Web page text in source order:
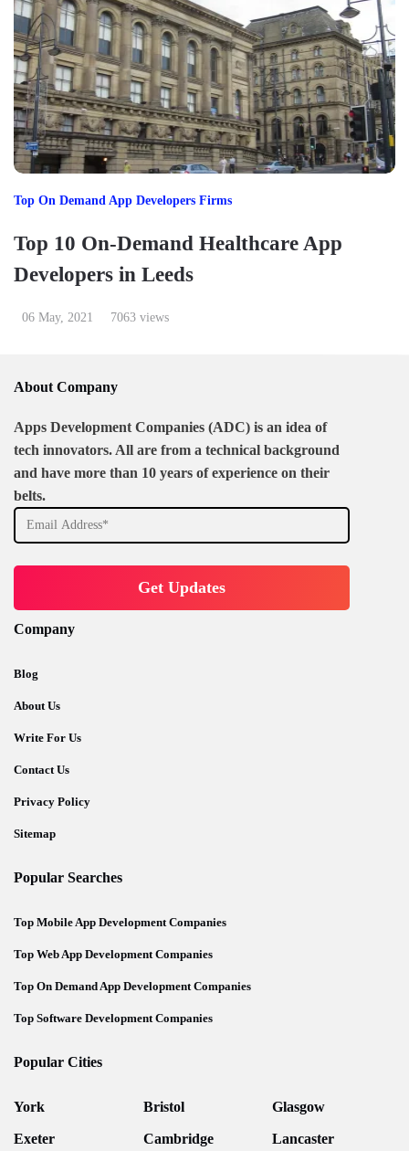
Top On Demand App Developers Firms
Top 10 On-Demand Healthcare App
Developers in Leeds
06 May, 2021 7063 views
About Company
Apps Development Companies (ADC) is an idea of
tech innovators. All are from a technical background
and have more than 10 years of experience on their
belts.
Company
Blog
About Us
Write For Us
Contact Us
Privacy Policy
Sitemap
Popular Searches
Top Mobile App Development Companies
Top Web App Development Companies
Top On Demand App Development Companies
Top Software Development Companies
Popular Cities
York
Exeter
Bristol
Cambridge
Glasgow
Lancaster